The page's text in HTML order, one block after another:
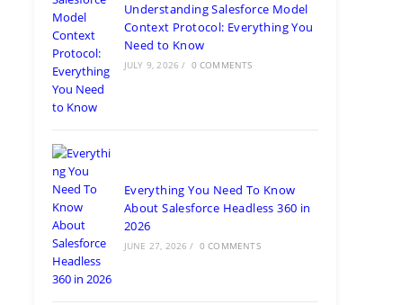
Understanding Salesforce Model
Context Protocol: Everything You
Need to Know
JULY 9, 2026 / 0 COMMENTS
Everything You Need To Know
About Salesforce Headless 360 in
2026
JUNE 27, 2026 / 0 COMMENTS